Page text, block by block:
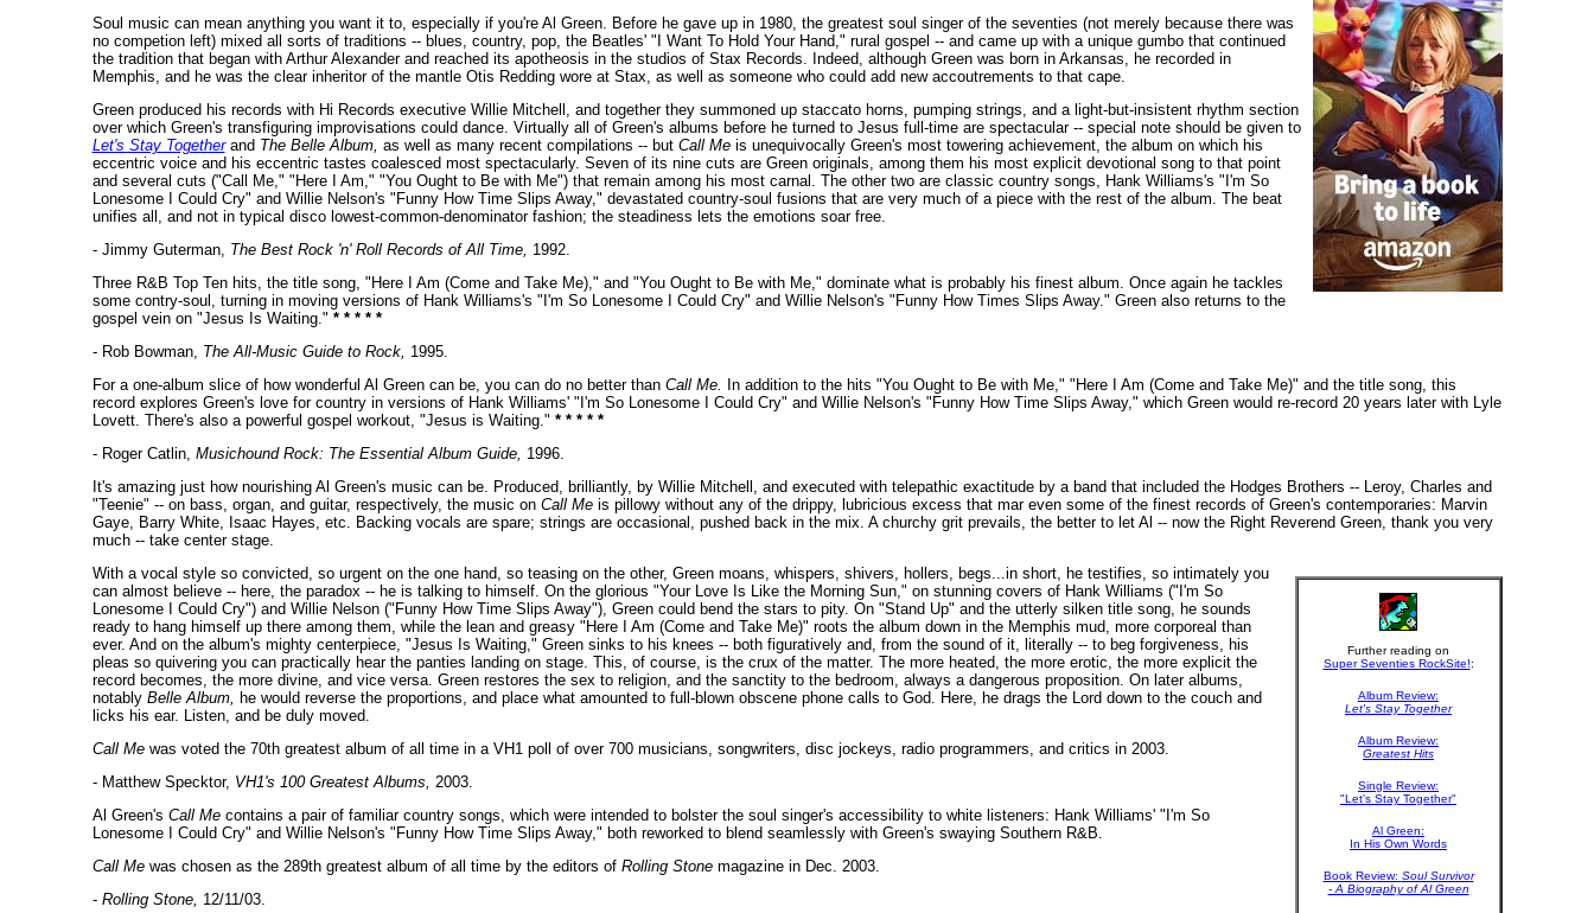
Soul music can mean anything you want it to, especially if you're Al Green. Before he gave up in 1980, the greatest soul singer of the seventies (not merely because there was
no competion left) mixed all sorts of traditions -- blues, country, pop, the Beatles' "I Want To Hold Your Hand," rural gospel -- and came up with a unique gumbo that continued
the tradition that began with Arthur Alexander and reached its apotheosis in the studios of Stax Records. Indeed, although Green was born in Arkansas, he recorded in
Memphis, and he was the clear inheritor of the mantle Otis Redding wore at Stax, as well as someone who could add new accoutrements to that cape.
Green produced his records with Hi Records executive Willie Mitchell, and together they summoned up staccato horns, pumping strings, and a light-but-insistent rhythm section
over which Green's transfiguring improvisations could dance. Virtually all of Green's albums before he turned to Jesus full-time are spectacular -- special note should be given to
Let's Stay Togetherand The Belle Album, as well as many recent compilations -- but Call Meis unequivocally Green's most towering achievement, the album on which his
eccentric voice and his eccentric tastes coalesced most spectacularly. Seven of its nine cuts are Green originals, among them his most explicit devotional song to that point
and several cuts ("Call Me," "Here I Am," "You Ought to Be with Me") that remain among his most carnal. The other two are classic country songs, Hank Williams's "I'm So
Lonesome I Could Cry" and Willie Nelson's "Funny How Time Slips Away," devastated country-soul fusions that are very much of a piece with the rest of the album. The beat
unifies all, and not in typical disco lowest-common-denominator fashion; the steadiness lets the emotions soar free.
- Jimmy Guterman, The Best Rock 'n' Roll Records of All Time, 1992.
Three R&B Top Ten hits, the title song, "Here I Am (Come and Take Me)," and "You Ought to Be with Me," dominate what is probably his finest album. Once again he tackles
some contry-soul, turning in moving versions of Hank Williams's "I'm So Lonesome I Could Cry" and Willie Nelson's "Funny How Times Slips Away." Green also returns to the
gospel vein on "Jesus Is Waiting." * * * * *
- Rob Bowman, The All-Music Guide to Rock, 1995.
For a one-album slice of how wonderful Al Green can be, you can do no better than Call Me. In addition to the hits "You Ought to Be with Me," "Here I Am (Come and Take Me)" and the title song, this
record explores Green's love for country in versions of Hank Williams' "I'm So Lonesome I Could Cry" and Willie Nelson's "Funny How Time Slips Away," which Green would re-record 20 years later with Lyle
Lovett. There's also a powerful gospel workout, "Jesus is Waiting." * * * * *
- Roger Catlin, Musichound Rock: The Essential Album Guide, 1996.
It's amazing just how nourishing Al Green's music can be. Produced, brilliantly, by Willie Mitchell, and executed with telepathic exactitude by a band that included the Hodges Brothers -- Leroy, Charles and
"Teenie" -- on bass, organ, and guitar, respectively, the music on Call Meis pillowy without any of the drippy, lubricious excess that mar even some of the finest records of Green's contemporaries: Marvin
Gaye, Barry White, Isaac Hayes, etc. Backing vocals are spare; strings are occasional, pushed back in the mix. A churchy grit prevails, the better to let Al -- now the Right Reverend Green, thank you very
much -- take center stage.
Further reading on
Super Seventies RockSite!:
Album Review:
Let's Stay Together
Album Review:
Greatest Hits
Single Review:
"Let's Stay Together"
Al Green:
In His Own Words
Book Review: Soul Survivor
- A Biography of Al Green
With a vocal style so convicted, so urgent on the one hand, so teasing on the other, Green moans, whispers, shivers, hollers, begs...in short, he testifies, so intimately you
can almost believe -- here, the paradox -- he is talking to himself. On the glorious "Your Love Is Like the Morning Sun," on stunning covers of Hank Williams ("I'm So
Lonesome I Could Cry") and Willie Nelson ("Funny How Time Slips Away"), Green could bend the stars to pity. On "Stand Up" and the utterly silken title song, he sounds
ready to hang himself up there among them, while the lean and greasy "Here I Am (Come and Take Me)" roots the album down in the Memphis mud, more corporeal than
ever. And on the album's mighty centerpiece, "Jesus Is Waiting," Green sinks to his knees -- both figuratively and, from the sound of it, literally -- to beg forgiveness, his
pleas so quivering you can practically hear the panties landing on stage. This, of course, is the crux of the matter. The more heated, the more erotic, the more explicit the
record becomes, the more divine, and vice versa. Green restores the sex to religion, and the sanctity to the bedroom, always a dangerous proposition. On later albums,
notably Belle Album, he would reverse the proportions, and place what amounted to full-blown obscene phone calls to God. Here, he drags the Lord down to the couch and
licks his ear. Listen, and be duly moved.
Call Mewas voted the 70th greatest album of all time in a VH1 poll of over 700 musicians, songwriters, disc jockeys, radio programmers, and critics in 2003.
- Matthew Specktor, VH1's 100 Greatest Albums, 2003.
Al Green's Call Mecontains a pair of familiar country songs, which were intended to bolster the soul singer's accessibility to white listeners: Hank Williams' "I'm So
Lonesome I Could Cry" and Willie Nelson's "Funny How Time Slips Away," both reworked to blend seamlessly with Green's swaying Southern R&B.
Call Mewas chosen as the 289th greatest album of all time by the editors of Rolling Stonemagazine in Dec. 2003.
- Rolling Stone, 12/11/03.